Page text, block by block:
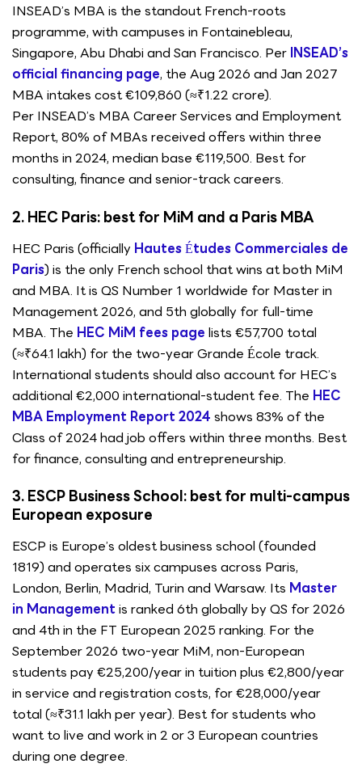
INSEAD’s MBA is the standout French-roots
programme, with campuses in Fontainebleau,
Singapore, Abu Dhabi and San Francisco. Per INSEAD’s
official financing page, the Aug 2026 and Jan 2027
MBA intakes cost €109,860 (≈₹1.22 crore).
Per INSEAD’s MBA Career Services and Employment
Report, 80% of MBAs received offers within three
months in 2024, median base €119,500. Best for
consulting, finance and senior-track careers.
2. HEC Paris: best for MiM and a Paris MBA
HEC Paris (officially Hautes Études Commerciales de
Paris) is the only French school that wins at both MiM
and MBA. It is QS Number 1 worldwide for Master in
Management 2026, and 5th globally for full-time
MBA. The HEC MiM fees page lists €57,700 total
(≈₹64.1 lakh) for the two-year Grande École track.
International students should also account for HEC’s
additional €2,000 international-student fee. The HEC
MBA Employment Report 2024 shows 83% of the
Class of 2024 had job offers within three months. Best
for finance, consulting and entrepreneurship.
3. ESCP Business School: best for multi-campus
European exposure
ESCP is Europe’s oldest business school (founded
1819) and operates six campuses across Paris,
London, Berlin, Madrid, Turin and Warsaw. Its Master
in Managementis ranked 6th globally by QS for 2026
and 4th in the FT European 2025 ranking. For the
September 2026 two-year MiM, non-European
students pay €25,200/year in tuition plus €2,800/year
in service and registration costs, for €28,000/year
total (≈₹31.1 lakh per year). Best for students who
want to live and work in 2 or 3 European countries
during one degree.